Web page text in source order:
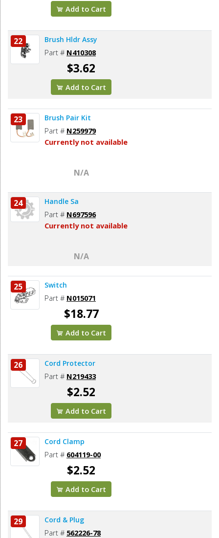
Add to Cart
22 Brush Hldr Assy
Part # N410308
$3.62
Add to Cart
23 Brush Pair Kit
Part # N259979
Currently not available
N/A
24 Handle Sa
Part # N697596
Currently not available
N/A
25 Switch
Part # N015071
$18.77
Add to Cart
26 Cord Protector
Part # N219433
$2.52
Add to Cart
27 Cord Clamp
Part # 604119-00
$2.52
Add to Cart
29 Cord & Plug
Part # 562226-78